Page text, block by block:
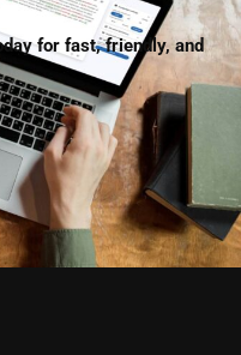
for fast, friendly, and